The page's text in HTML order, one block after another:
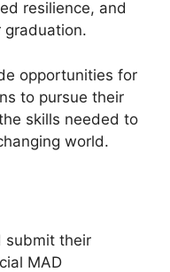
resilience, and
graduation.
opportunities for
to pursue their
skills needed to
world.
submit their
MAD